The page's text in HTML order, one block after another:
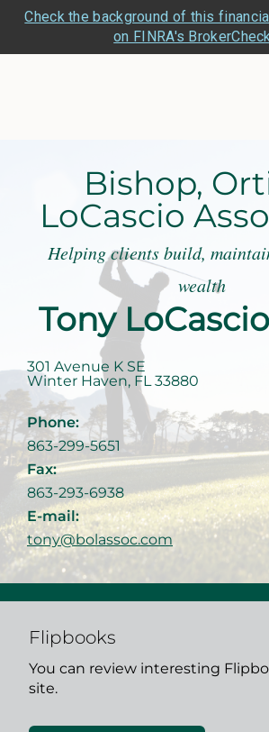
Check the background of this
on FINRA's
Bishop,
LoCascio
Helping clients build,
wealth
Tony
301 Avenue K SE
Winter Haven, FL 33880
Phone:
863-299-5651
Fax:
863-293-6938
E-mail:
tony@bolassoc.com
Flipbooks
You can review interesting
site.